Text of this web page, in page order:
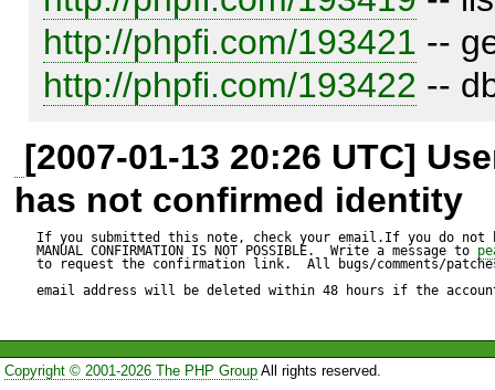
http://phpfi.com/193421
http://phpfi.com/193422 --
[2007-01-13 20:26 UTC]
has not confirmed identity
If you submitted this note, check your email.If you do not
MANUAL CONFIRMATION IS NOT POSSIBLE.  Write a message to
to request the confirmation link.  All bugs/comments/
email address will be deleted within 48 hours if the
Copyright © 2001-2026 The PHP GroupAll rights reserved.